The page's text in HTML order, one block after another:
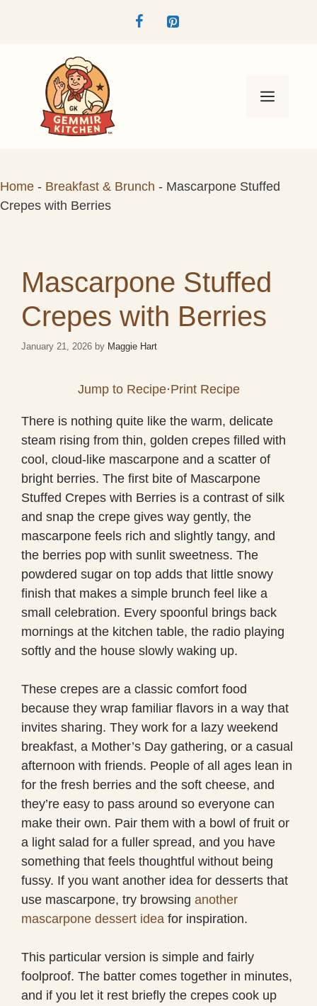
Menu
Home - Breakfast & Brunch - Mascarpone Stuffed
Crepes with Berries
Mascarpone Stuffed
Crepes with Berries
January 21, 2026 by Maggie Hart
Jump to Recipe·Print Recipe
There is nothing quite like the warm, delicate
steam rising from thin, golden crepes filled with
cool, cloud-like mascarpone and a scatter of
bright berries. The first bite of Mascarpone
Stuffed Crepes with Berries is a contrast of silk
and snap the crepe gives way gently, the
mascarpone feels rich and slightly tangy, and
the berries pop with sunlit sweetness. The
powdered sugar on top adds that little snowy
finish that makes a simple brunch feel like a
small celebration. Every spoonful brings back
mornings at the kitchen table, the radio playing
softly and the house slowly waking up.
These crepes are a classic comfort food
because they wrap familiar flavors in a way that
invites sharing. They work for a lazy weekend
breakfast, a Mother’s Day gathering, or a casual
afternoon with friends. People of all ages lean in
for the fresh berries and the soft cheese, and
they’re easy to pass around so everyone can
make their own. Pair them with a bowl of fruit or
a light salad for a fuller spread, and you have
something that feels thoughtful without being
fussy. If you want another idea for desserts that
use mascarpone, try browsing another
mascarpone dessert idea for inspiration.
This particular version is simple and fairly
foolproof. The batter comes together in minutes,
and if you let it rest briefly the crepes cook up